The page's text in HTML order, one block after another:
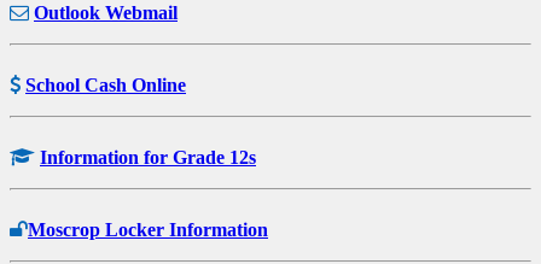
Outlook Webmail
School Cash Online
Information for Grade 12s
Moscrop Locker Information